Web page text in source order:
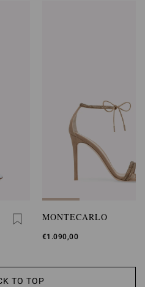
MONTECARLO
€1.090,00
TO TOP